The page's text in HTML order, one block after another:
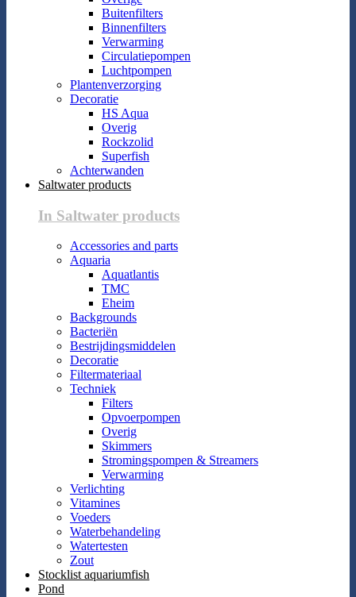
Buitenfilters
Binnenfilters
Verwarming
Circulatiepompen
Luchtpompen
Plantenverzorging
Decoratie
HS Aqua
Overig
Rockzolid
Superfish
Achterwanden
Saltwater products
In Saltwater products
Accessories and parts
Aquaria
Aquatlantis
TMC
Eheim
Backgrounds
Bacteriën
Bestrijdingsmiddelen
Decoratie
Filtermateriaal
Techniek
Filters
Opvoerpompen
Overig
Skimmers
Stromingspompen & Streamers
Verwarming
Verlichting
Vitamines
Voeders
Waterbehandeling
Watertesten
Zout
Stocklist aquariumfish
Pond